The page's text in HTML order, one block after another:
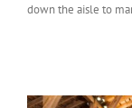
down the aisle to